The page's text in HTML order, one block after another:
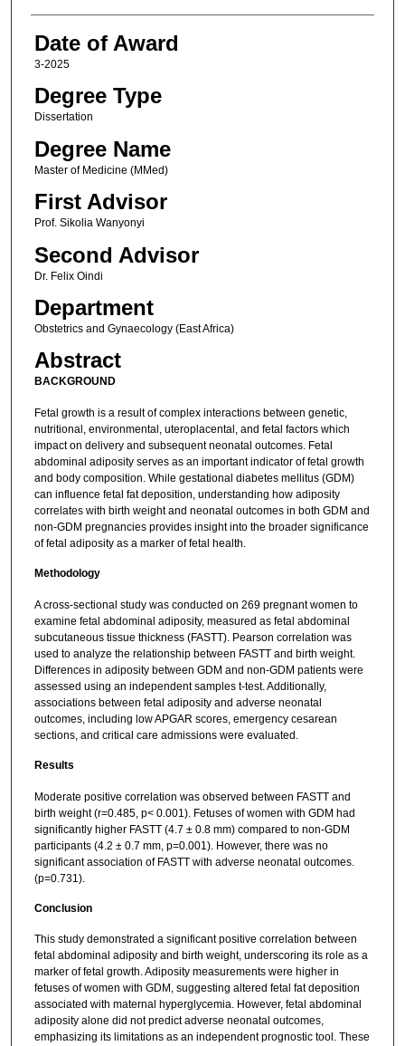
Date of Award
3-2025
Degree Type
Dissertation
Degree Name
Master of Medicine (MMed)
First Advisor
Prof. Sikolia Wanyonyi
Second Advisor
Dr. Felix Oindi
Department
Obstetrics and Gynaecology (East Africa)
Abstract
BACKGROUND
Fetal growth is a result of complex interactions between genetic,
nutritional, environmental, uteroplacental, and fetal factors which
impact on delivery and subsequent neonatal outcomes. Fetal
abdominal adiposity serves as an important indicator of fetal growth
and body composition. While gestational diabetes mellitus (GDM)
can influence fetal fat deposition, understanding how adiposity
correlates with birth weight and neonatal outcomes in both GDM and
non-GDM pregnancies provides insight into the broader significance
of fetal adiposity as a marker of fetal health.
Methodology
A cross-sectional study was conducted on 269 pregnant women to
examine fetal abdominal adiposity, measured as fetal abdominal
subcutaneous tissue thickness (FASTT). Pearson correlation was
used to analyze the relationship between FASTT and birth weight.
Differences in adiposity between GDM and non-GDM patients were
assessed using an independent samples t-test. Additionally,
associations between fetal adiposity and adverse neonatal
outcomes, including low APGAR scores, emergency cesarean
sections, and critical care admissions were evaluated.
Results
Moderate positive correlation was observed between FASTT and
birth weight (r=0.485, p< 0.001). Fetuses of women with GDM had
significantly higher FASTT (4.7 ± 0.8 mm) compared to non-GDM
participants (4.2 ± 0.7 mm, p=0.001). However, there was no
significant association of FASTT with adverse neonatal outcomes.
(p=0.731).
Conclusion
This study demonstrated a significant positive correlation between
fetal abdominal adiposity and birth weight, underscoring its role as a
marker of fetal growth. Adiposity measurements were higher in
fetuses of women with GDM, suggesting altered fetal fat deposition
associated with maternal hyperglycemia. However, fetal abdominal
adiposity alone did not predict adverse neonatal outcomes,
emphasizing its limitations as an independent prognostic tool. These